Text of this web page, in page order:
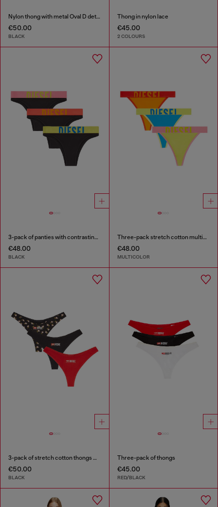
Nylon thong with metal Oval D detail
€50.00
BLACK
Thong in nylon lace
€45.00
2 COLOURS
3-pack of panties with contrasting waistband
€48.00
BLACK
Three-pack stretch cotton multicolour thongs
€48.00
MULTICOLOR
3-pack of stretch cotton thongs with floral print
€50.00
BLACK
Three-pack of thongs
€45.00
RED/BLACK